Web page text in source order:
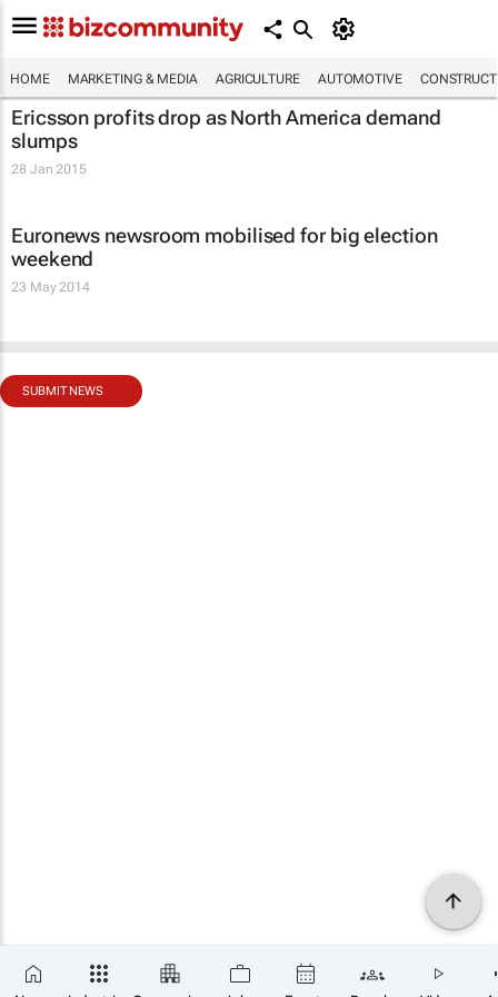
HOME MARKETING & MEDIA AGRICULTURE AUTOMOTIVE
Ericsson profits drop as North America demand
slumps
28 Jan 2015
Euronews newsroom mobilised for big election
weekend
23 May 2014
SUBMIT NEWS